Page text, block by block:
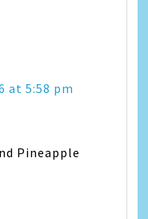
at 5:58 pm
Pineapple